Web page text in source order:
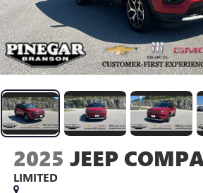
2025 JEEP
LIMITED